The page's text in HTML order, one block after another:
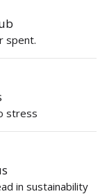
spent.
stress
in sustainability